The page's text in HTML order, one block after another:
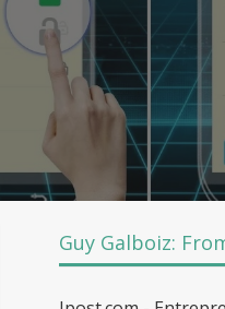
Guy Galboiz: